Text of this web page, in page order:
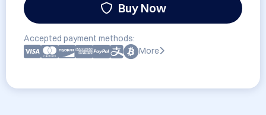
Buy Now
Accepted payment methods:
More